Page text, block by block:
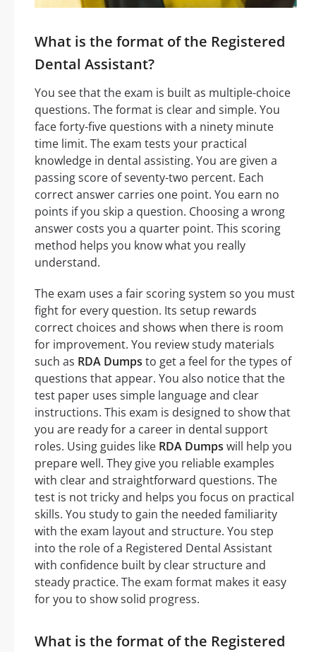
What is the format of the Registered
Dental Assistant?
You see that the exam is built as multiple-choice
questions. The format is clear and simple. You
face forty-five questions with a ninety minute
time limit. The exam tests your practical
knowledge in dental assisting. You are given a
passing score of seventy-two percent. Each
correct answer carries one point. You earn no
points if you skip a question. Choosing a wrong
answer costs you a quarter point. This scoring
method helps you know what you really
understand.
The exam uses a fair scoring system so you must
fight for every question. Its setup rewards
correct choices and shows when there is room
for improvement. You review study materials
such as RDA Dumps to get a feel for the types of
questions that appear. You also notice that the
test paper uses simple language and clear
instructions. This exam is designed to show that
you are ready for a career in dental support
roles. Using guides like RDA Dumps will help you
prepare well. They give you reliable examples
with clear and straightforward questions. The
test is not tricky and helps you focus on practical
skills. You study to gain the needed familiarity
with the exam layout and structure. You step
into the role of a Registered Dental Assistant
with confidence built by clear structure and
steady practice. The exam format makes it easy
for you to show solid progress.
What is the format of the Registered